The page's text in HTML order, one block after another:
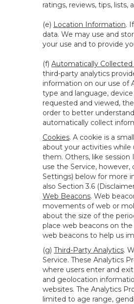
ratings, reviews, tips,
(e) Location Information.
data. We may use and
your use and to provide
(f) Automatically
third-party analytics
information on our use of
type and language,
requested and viewed,
order to better
automatically collect
Cookies. A cookie is a
about your activities
them. Others, like
use the Service, however,
Settings) below for more
also Section 3.6
Web Beacons. Web
movements of web or
about the size of the
place web beacons on
web beacons to help us
(g) Third-Party Analytics.
Service. These Analytics
where users enter and
and geolocation
websites. The Analytics
limited to age range,